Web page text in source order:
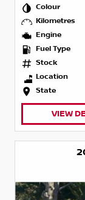
Colour
Kilometres
Engine
Fuel Type
Stock
Location
State
VIEW